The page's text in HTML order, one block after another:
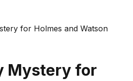
for Holmes and Watson
Mystery for